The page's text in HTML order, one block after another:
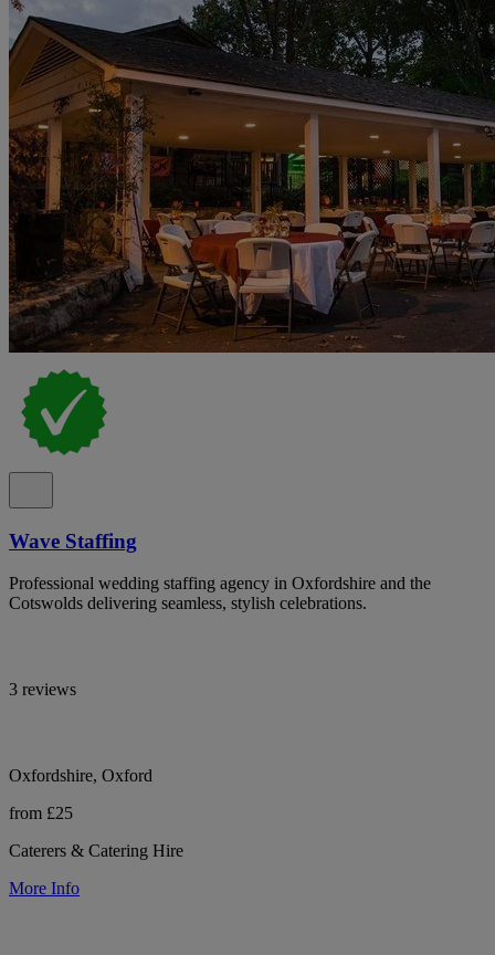
Wave Staffing
Professional wedding staffing agency in Oxfordshire and the
Cotswolds delivering seamless, stylish celebrations.
3 reviews
Oxfordshire, Oxford
from £25
Caterers & Catering Hire
More Info